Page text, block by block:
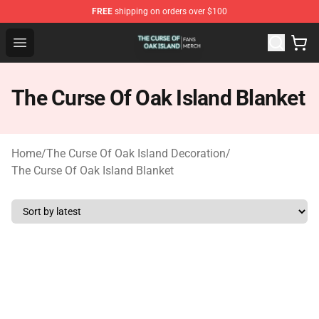
FREE shipping on orders over $100
Open menu
The Curse Of Oak Island Shop - Official The Curse Of
The Curse Of Oak Island Blanket
Home/The Curse Of Oak Island Decoration/
The Curse Of Oak Island Blanket